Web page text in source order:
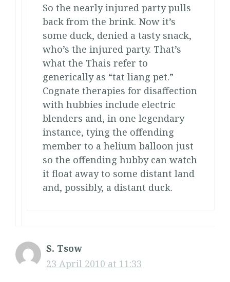
So the nearly injured party pulls
back from the brink. Now it’s
some duck, denied a tasty snack,
who’s the injured party. That’s
what the Thais refer to
generically as “tat liang pet.”
Cognate therapies for disaffection
with hubbies include electric
blenders and, in one legendary
instance, tying the offending
member to a helium balloon just
so the offending hubby can watch
it float away to some distant land
and, possibly, a distant duck.
S. Tsow
23 April 2010 at 11:33